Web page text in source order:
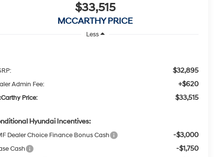
$33,515
MCCARTHY PRICE
Less
$32,895
Admin Fee: +$620
Price: $33,515
Hyundai Incentives:
Dealer Choice Finance Bonus Cash -$3,000
Cash -$1,750